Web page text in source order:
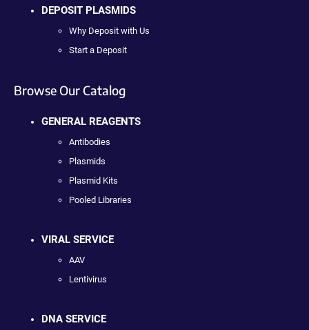
DEPOSIT PLASMIDS
Why Deposit with Us
Start a Deposit
Browse Our Catalog
GENERAL REAGENTS
Antibodies
Plasmids
Plasmid Kits
Pooled Libraries
VIRAL SERVICE
AAV
Lentivirus
DNA SERVICE